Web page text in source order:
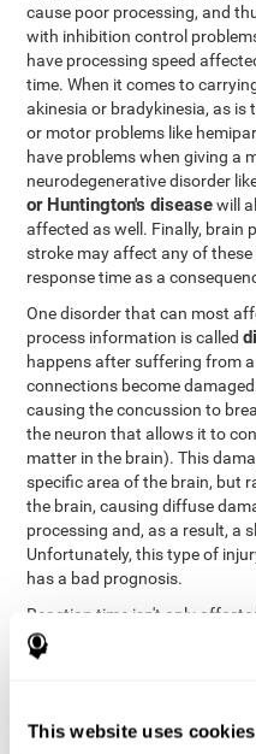
This website uses cookies
cause poor processing, and
with inhibition control
have processing speed
time. When it comes to
akinesia or bradykinesia, as is
or motor problems like
have problems when giving a
neurodegenerative disorder
or Huntington's diseasewill
affected as well. Finally, brain
stroke may affect any of
response time as a
One disorder that can most
process information is called
happens after suffering from
connections become
causing the concussion to
the neuron that allows it to
matter in the brain). This
specific area of the brain, but
the brain, causing diffuse
processing and, as a result, a
Unfortunately, this type of
has a bad prognosis.
Reaction time isn't only
or disorder. There are a
may lower and weaken
circumstances is quicker and